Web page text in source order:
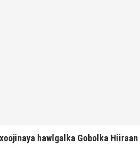
hawlgalka Gobolka Hiiraan